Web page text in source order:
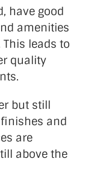
have good
amenities
leads to
quality
but still
and
are
above the